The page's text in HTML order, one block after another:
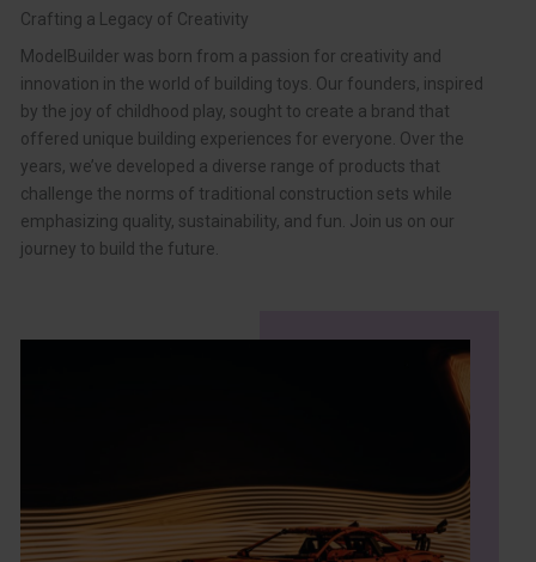
Crafting a Legacy of Creativity
ModelBuilder was born from a passion for creativity and
innovation in the world of building toys. Our founders, inspired
by the joy of childhood play, sought to create a brand that
offered unique building experiences for everyone. Over the
years, we’ve developed a diverse range of products that
challenge the norms of traditional construction sets while
emphasizing quality, sustainability, and fun. Join us on our
journey to build the future.